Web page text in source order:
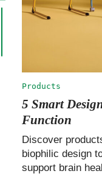
Products
5 Smart
Function
Discover
biophilic design
support brain